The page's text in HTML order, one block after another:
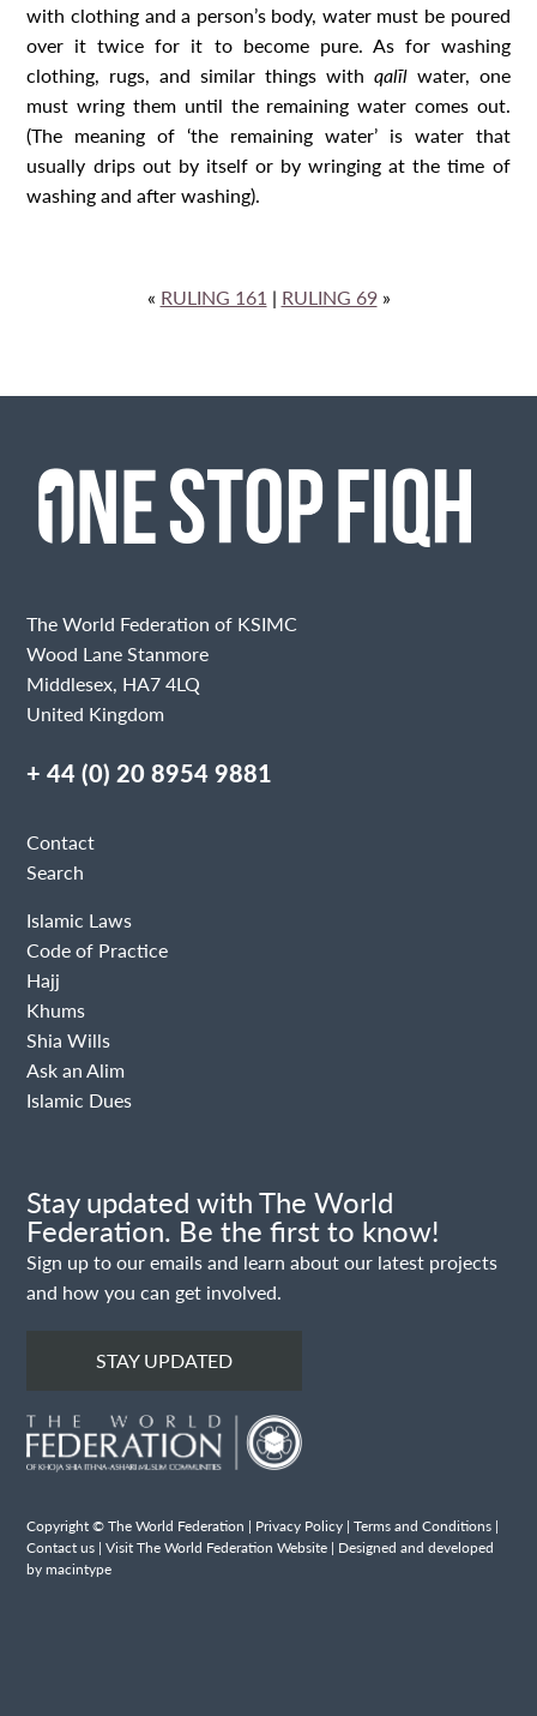
with clothing and a person’s body, water must be poured
over it twice for it to become pure. As for washing
clothing, rugs, and similar things with qalīlwater, one
must wring them until the remaining water comes out.
(The meaning of ‘the remaining water’ is water that
usually drips out by itself or by wringing at the time of
washing and after washing).
« RULING 161| RULING 69»
The World Federation of KSIMC
Wood Lane Stanmore
Middlesex, HA7 4LQ
United Kingdom
+ 44 (0) 20 8954 9881
Contact
Search
Islamic Laws
Code of Practice
Hajj
Khums
Shia Wills
Ask an Alim
Islamic Dues
Stay updated with The World
Federation. Be the first to know!
Sign up to our emails and learn about our latest projects
and how you can get involved.
STAY UPDATED
Copyright © The World Federation | Privacy Policy |Terms and Conditions |
Contact us |Visit The World Federation Website | Designed and developed
by macintype